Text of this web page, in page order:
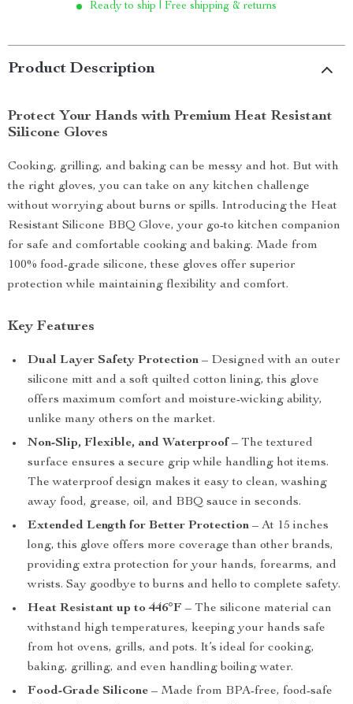
Ready to ship | Free shipping & returns
Product Description
Protect Your Hands with Premium Heat Resistant
Silicone Gloves
Cooking, grilling, and baking can be messy and hot. But with
the right gloves, you can take on any kitchen challenge
without worrying about burns or spills. Introducing the Heat
Resistant Silicone BBQ Glove, your go-to kitchen companion
for safe and comfortable cooking and baking. Made from
100% food-grade silicone, these gloves offer superior
protection while maintaining flexibility and comfort.
Key Features
Dual Layer Safety Protection – Designed with an outer
silicone mitt and a soft quilted cotton lining, this glove
offers maximum comfort and moisture-wicking ability,
unlike many others on the market.
Non-Slip, Flexible, and Waterproof – The textured
surface ensures a secure grip while handling hot items.
The waterproof design makes it easy to clean, washing
away food, grease, oil, and BBQ sauce in seconds.
Extended Length for Better Protection – At 15 inches
long, this glove offers more coverage than other brands,
providing extra protection for your hands, forearms, and
wrists. Say goodbye to burns and hello to complete safety.
Heat Resistant up to 446°F – The silicone material can
withstand high temperatures, keeping your hands safe
from hot ovens, grills, and pots. It’s ideal for cooking,
baking, grilling, and even handling boiling water.
Food-Grade Silicone – Made from BPA-free, food-safe